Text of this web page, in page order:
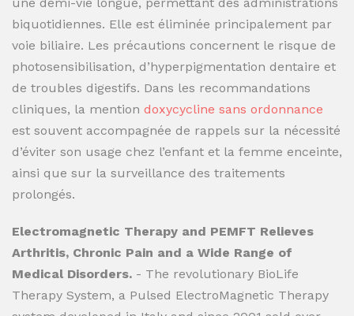
biquotidiennes. Elle est éliminée principalement par
voie biliaire. Les précautions concernent le risque de
photosensibilisation, d’hyperpigmentation dentaire et
de troubles digestifs. Dans les recommandations
cliniques, la mention doxycycline sans ordonnance
est souvent accompagnée de rappels sur la nécessité
d’éviter son usage chez l’enfant et la femme enceinte,
ainsi que sur la surveillance des traitements
prolongés.
Electromagnetic Therapy and PEMFT Relieves
Arthritis, Chronic Pain and a Wide Range of
Medical Disorders. - The revolutionary BioLife
Therapy System, a Pulsed ElectroMagnetic Therapy